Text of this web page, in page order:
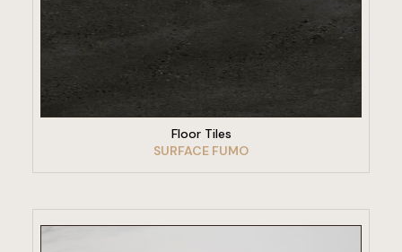
VIEW PRODUCT
Floor Tiles
SURFACE FUMO